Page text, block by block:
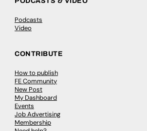
Podcasts
Video
CONTRIBUTE
How to publish
FE Community
New Post
My Dashboard
Events
Job Advertising
Membership